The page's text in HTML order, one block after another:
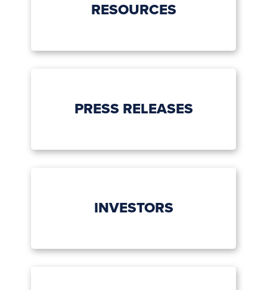
RESOURCES
PRESS RELEASES
INVESTORS